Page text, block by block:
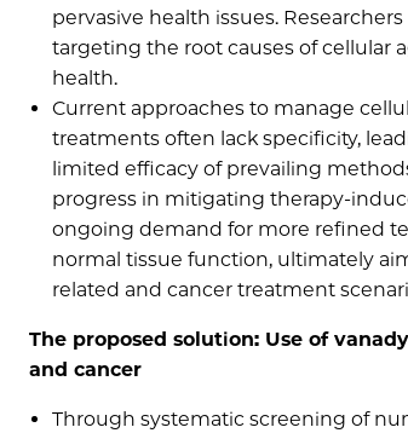
pervasive health issues.
targeting the root causes of cellular
health.
Current approaches to manage
treatments often lack specificity,
limited efficacy of prevailing
progress in mitigating therapy-
ongoing demand for more refined
normal tissue function, ultimately
related and cancer treatment
The proposed solution: Use of
and cancer
Through systematic screening of